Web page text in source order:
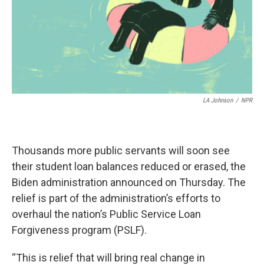
LA Johnson / NPR
Thousands more public servants will soon see
their student loan balances reduced or erased, the
Biden administration announced on Thursday. The
relief is part of the administration’s efforts to
overhaul the nation’s Public Service Loan
Forgiveness program (PSLF).
“This is relief that will bring real change in